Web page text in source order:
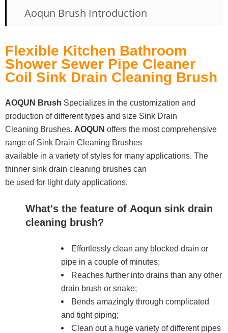
Aoqun Brush Introduction
Flexible Kitchen Bathroom
Shower Sewer Pipe Cleaner
Coil Sink Drain Cleaning Brush
AOQUN Brush Specializes in the customization and
production of different types and size Sink Drain
Cleaning Brushes. AOQUN offers the most comprehensive
range of Sink Drain Cleaning Brushes
available in a variety of styles for many applications. The
thinner sink drain cleaning brushes can
be used for light duty applications.
What's the feature of Aoqun sink drain
cleaning brush?
Effortlessly clean any blocked drain or
pipe in a couple of minutes;
Reaches further into drains than any other
drain brush or snake;
Bends amazingly through complicated
and tight piping;
Clean out a huge variety of different pipes